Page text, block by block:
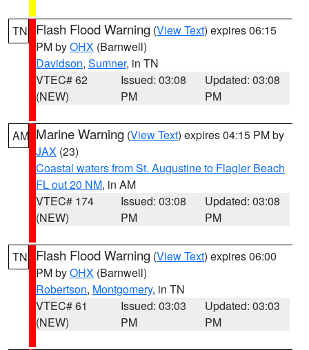
TN Flash Flood Warning (View Text) expires 06:15
PM byOHX (Barnwell)
Davidson, Sumner, in TN
VTEC# 62
(NEW)
Issued: 03:08
PM
Updated: 03:08
PM
AM Marine Warning (View Text) expires 04:15 PM by
JAX (23)
Coastal waters from St. Augustine to Flagler Beach
FL out 20 NM, in AM
VTEC# 174
(NEW)
Issued: 03:08
PM
Updated: 03:08
PM
TN Flash Flood Warning (View Text) expires 06:00
PM byOHX (Barnwell)
Robertson, Montgomery, in TN
VTEC# 61
(NEW)
Issued: 03:03
PM
Updated: 03:03
PM